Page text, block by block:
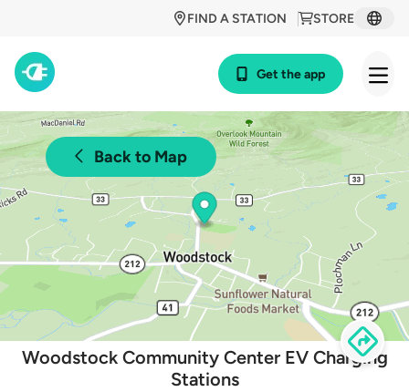
STORE
FIND A STATION
Get the app
Back to Map
Woodstock Community Center EV Charging
Stations